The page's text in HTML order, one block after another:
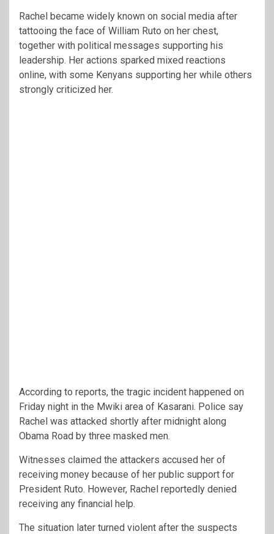
Rachel became widely known on social media after
tattooing the face of William Ruto on her chest,
together with political messages supporting his
leadership. Her actions sparked mixed reactions
online, with some Kenyans supporting her while others
strongly criticized her.
According to reports, the tragic incident happened on
Friday night in the Mwiki area of Kasarani. Police say
Rachel was attacked shortly after midnight along
Obama Road by three masked men.
Witnesses claimed the attackers accused her of
receiving money because of her public support for
President Ruto. However, Rachel reportedly denied
receiving any financial help.
The situation later turned violent after the suspects